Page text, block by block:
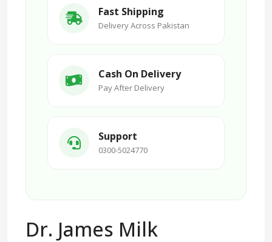
Fast Shipping
Delivery Across Pakistan
Cash On Delivery
Pay After Delivery
Support
0300-5024770
Dr. James Milk